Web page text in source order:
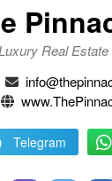
Real
Telegram